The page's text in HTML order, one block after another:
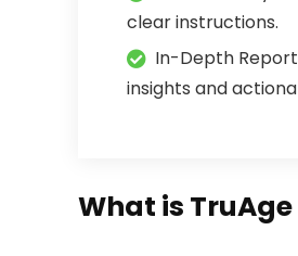
clear instructions.
In-Depth
insights and
What is TruAge